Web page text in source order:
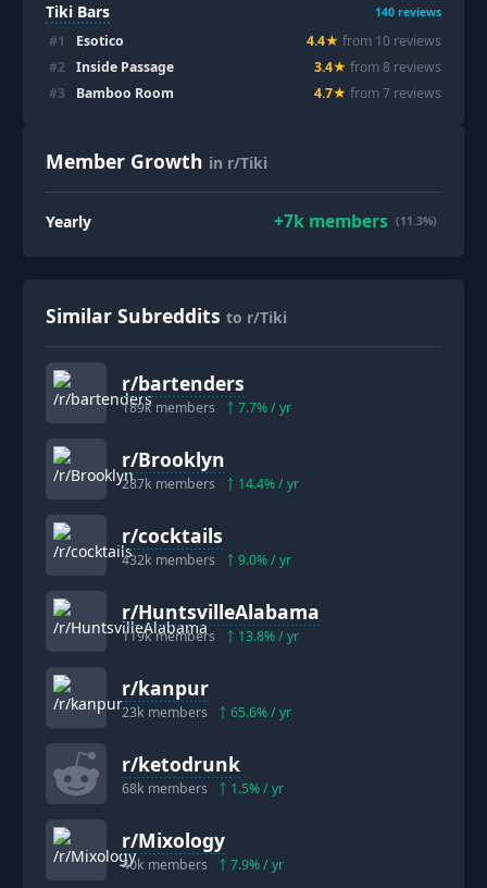
Tiki Bars 140 reviews
#1 Esotico 4.4★ from 10 reviews
#2 Inside Passage 3.4★ from8 reviews
#3 Bamboo Room 4.7★ from7 reviews
Member Growth in r/Tiki
Yearly +7k members (11.3%)
Similar Subreddits to r/Tiki
r/bartenders
189k members 7.7% / yr
r/Brooklyn
287k members 14.4% / yr
r/cocktails
432k members 9.0% / yr
r/HuntsvilleAlabama
119kmembers 13.8% / yr
r/kanpur
23k members 65.6% / yr
r/ketodrunk
68k members 1.5% / yr
r/Mixology
40k members 7.9% / yr